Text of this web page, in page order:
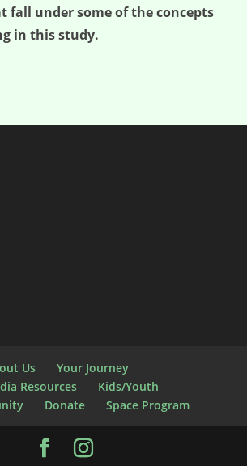
fall under some of the concepts
in this study.
Us
Your Journey
Resources
Kids/Youth
Donate Space Program